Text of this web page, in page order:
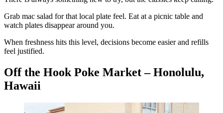
Grab mac salad for that local plate feel. Eat at a picnic table and
watch plates disappear around you.
When freshness hits this level, decisions become easier and refills
feel justified.
Off the Hook Poke Market – Honolulu,
Hawaii